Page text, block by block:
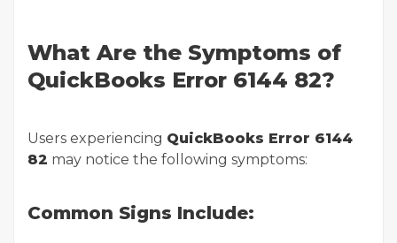
What Are the Symptoms of
QuickBooks Error 6144 82?
Users experiencing QuickBooks Error 6144
82 may notice the following symptoms:
Common Signs Include: